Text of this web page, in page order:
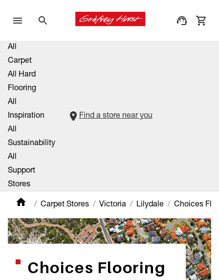
All
Carpet
All Hard
Flooring
All
Inspiration
All
Sustainability
All
Support
Stores
Find a store near you
Carpet Stores Victoria Lilydale Choices
Choices Flooring